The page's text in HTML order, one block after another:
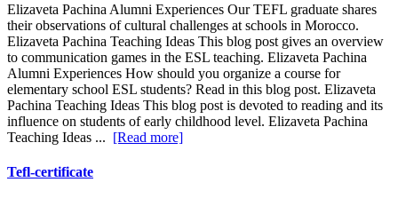
Elizaveta Pachina Alumni Experiences Our TEFL graduate shares
their observations of cultural challenges at schools in Morocco.
Elizaveta Pachina Teaching Ideas This blog post gives an overview
to communication games in the ESL teaching. Elizaveta Pachina
Alumni Experiences How should you organize a course for
elementary school ESL students? Read in this blog post. Elizaveta
Pachina Teaching Ideas This blog post is devoted to reading and its
influence on students of early childhood level. Elizaveta Pachina
Teaching Ideas ... [Read more]
Tefl-certificate